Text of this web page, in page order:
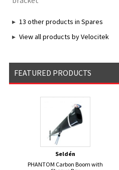
13 other products in Spares
View all products by Velocitek
FEATURED PRODUCTS
Seldén
PHANTOM Carbon Boom with